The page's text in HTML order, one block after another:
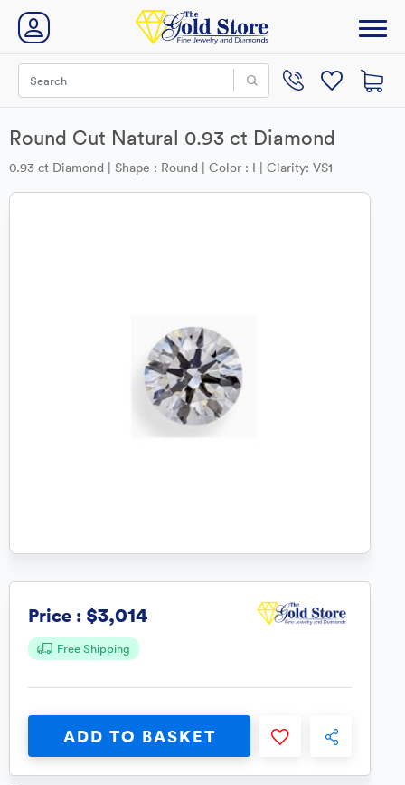
Round Cut Natural 0.93 ct Diamond
0.93 ct Diamond | Shape : Round | Color : I | Clarity: VS1
Price : $3,014
Free Shipping
ADD TO BASKET